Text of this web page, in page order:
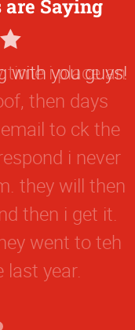
Saying
time i place an
then days
to ck the
i never
they will then
then i get it.
went to teh
last year.